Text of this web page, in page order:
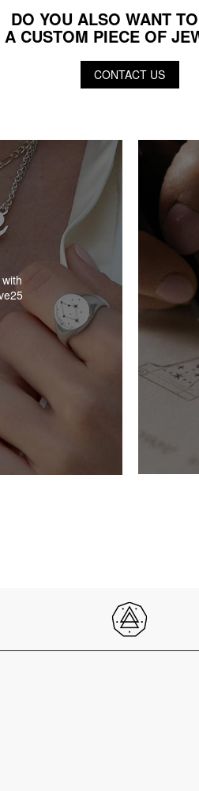
DO YOU ALSO WANT
A CUSTOM PIECE OF
CONTACT US